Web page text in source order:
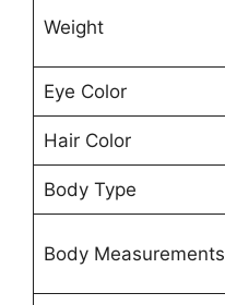
Weight
Eye Color
Hair Color
Body Type
Body Measurements